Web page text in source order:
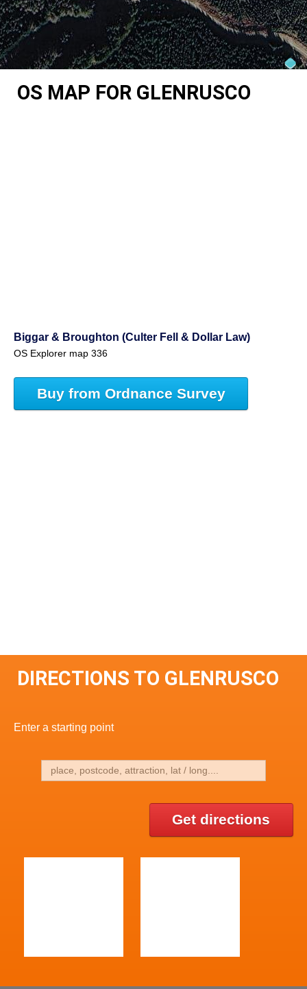
OS MAP FOR GLENRUSCO
Biggar & Broughton (Culter Fell & Dollar Law)
OS Explorer map 336
Buy from Ordnance Survey
DIRECTIONS TO GLENRUSCO
Enter a starting point
Get directions